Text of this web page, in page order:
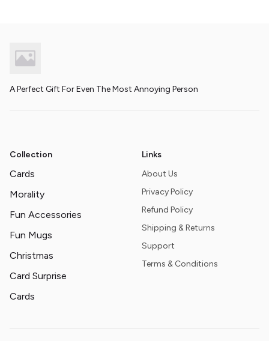
A Perfect Gift For Even The Most Annoying Person
Collection
Cards
Morality
Fun Accessories
Fun Mugs
Christmas
Card Surprise
Cards
Links
About Us
Privacy Policy
Refund Policy
Shipping & Returns
Support
Terms & Conditions